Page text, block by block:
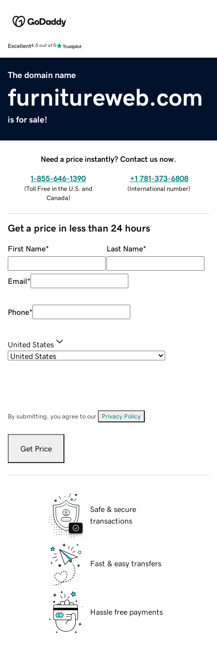
Excellent4.5 out of 5
The domain name
furnitureweb.com
is for sale!
Need a price instantly? Contact us now.
1-855-646-1390
(Toll Free in the U.S. and
Canada)
+1 781-373-6808
(International number)
Get a price in less than 24 hours
First Name* Last Name*
Email*
Phone*
United States
By submitting, you agree to our Privacy Policy
Get Price
Safe & secure
transactions
Fast & easy transfers
Hassle free payments